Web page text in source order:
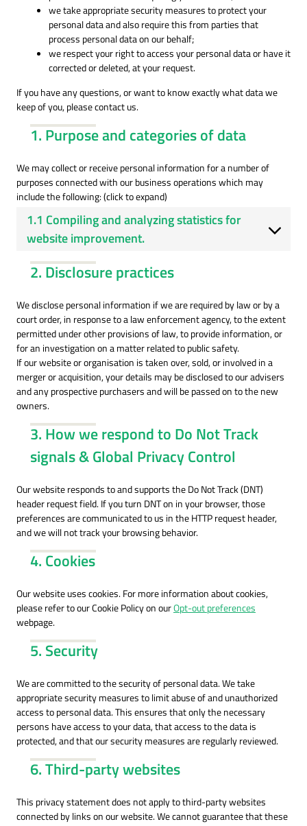
we take appropriate security measures to protect your
personal data and also require this from parties that
process personal data on our behalf;
we respect your right to access your personal data or have it
corrected or deleted, at your request.
If you have any questions, or want to know exactly what data we
keep of you, please contact us.
1. Purpose and categories of data
We may collect or receive personal information for a number of
purposes connected with our business operations which may
include the following: (click to expand)
1.1 Compiling and analyzing statistics for
website improvement.
2. Disclosure practices
We disclose personal information if we are required by law or by a
court order, in response to a law enforcement agency, to the extent
permitted under other provisions of law, to provide information, or
for an investigation on a matter related to public safety.
If our website or organisation is taken over, sold, or involved in a
merger or acquisition, your details may be disclosed to our advisers
and any prospective purchasers and will be passed on to the new
owners.
3. How we respond to Do Not Track
signals & Global Privacy Control
Our website responds to and supports the Do Not Track (DNT)
header request field. If you turn DNT on in your browser, those
preferences are communicated to us in the HTTP request header,
and we will not track your browsing behavior.
4. Cookies
Our website uses cookies. For more information about cookies,
please refer to our Cookie Policy on ourOpt-out preferences
webpage.
5. Security
We are committed to the security of personal data. We take
appropriate security measures to limit abuse of and unauthorized
access to personal data. This ensures that only the necessary
persons have access to your data, that access to the data is
protected, and that our security measures are regularly reviewed.
6. Third-party websites
This privacy statement does not apply to third-party websites
connected by links on our website. We cannot guarantee that these